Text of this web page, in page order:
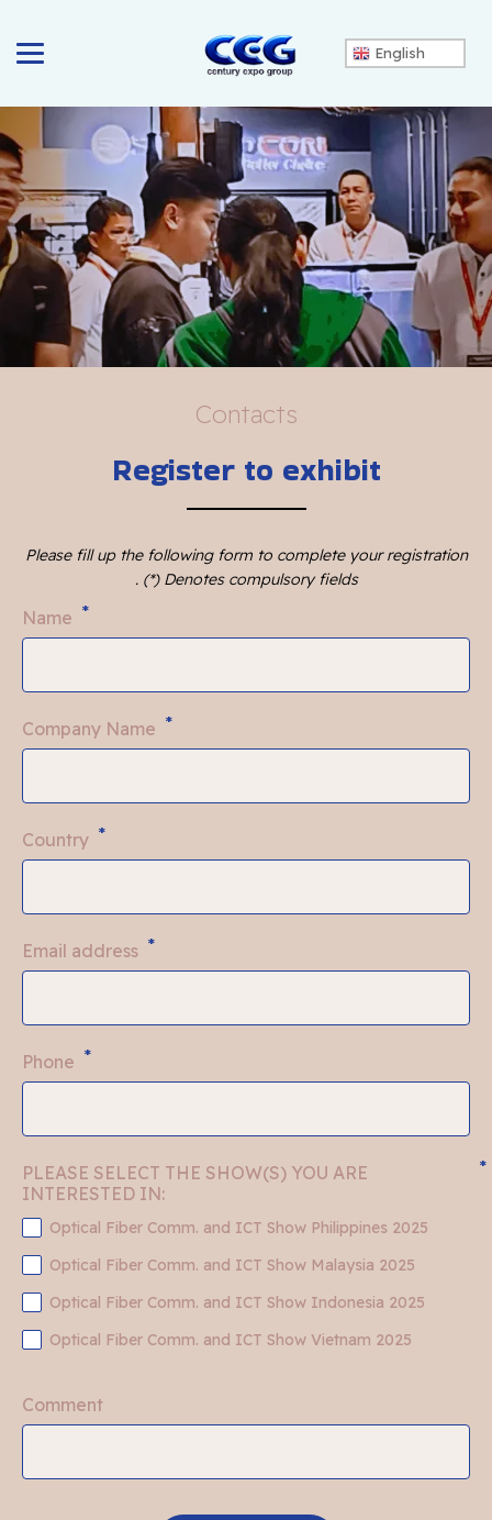
English
Contacts
Register to exhibit
Please fill up the following form to complete your registration
. (*) Denotes compulsory fields
Name *
Company Name *
Country *
Email address *
Phone *
PLEASE SELECT THE SHOW(S) YOU ARE
INTERESTED IN:
*
Optical Fiber Comm. and ICT Show Philippines 2025
Optical Fiber Comm. and ICT Show Malaysia 2025
Optical Fiber Comm. and ICT Show Indonesia 2025
Optical Fiber Comm. and ICT Show Vietnam 2025
Comment